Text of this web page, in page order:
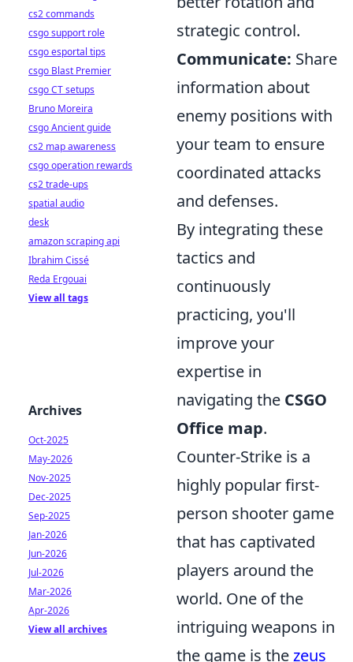
strategic control.
Communicate: Share
information about
enemy positions with
your team to ensure
coordinated attacks
and defenses.
By integrating these
tactics and
continuously
practicing, you'll
improve your
expertise in
navigating the CSGO
Office map.
Counter-Strike is a
highly popular first-
person shooter game
that has captivated
players around the
world. One of the
intriguing weapons in
the game is thezeus
cs2 commands
csgo support role
csgo esportal tips
csgo Blast Premier
csgo CT setups
Bruno Moreira
csgo Ancient guide
cs2 map awareness
csgo operation rewards
cs2 trade-ups
spatial audio
desk
amazon scraping api
Ibrahim Cissé
Reda Ergouai
View all tags
Archives
Oct-2025
May-2026
Nov-2025
Dec-2025
Sep-2025
Jan-2026
Jun-2026
Jul-2026
Mar-2026
Apr-2026
View all archives